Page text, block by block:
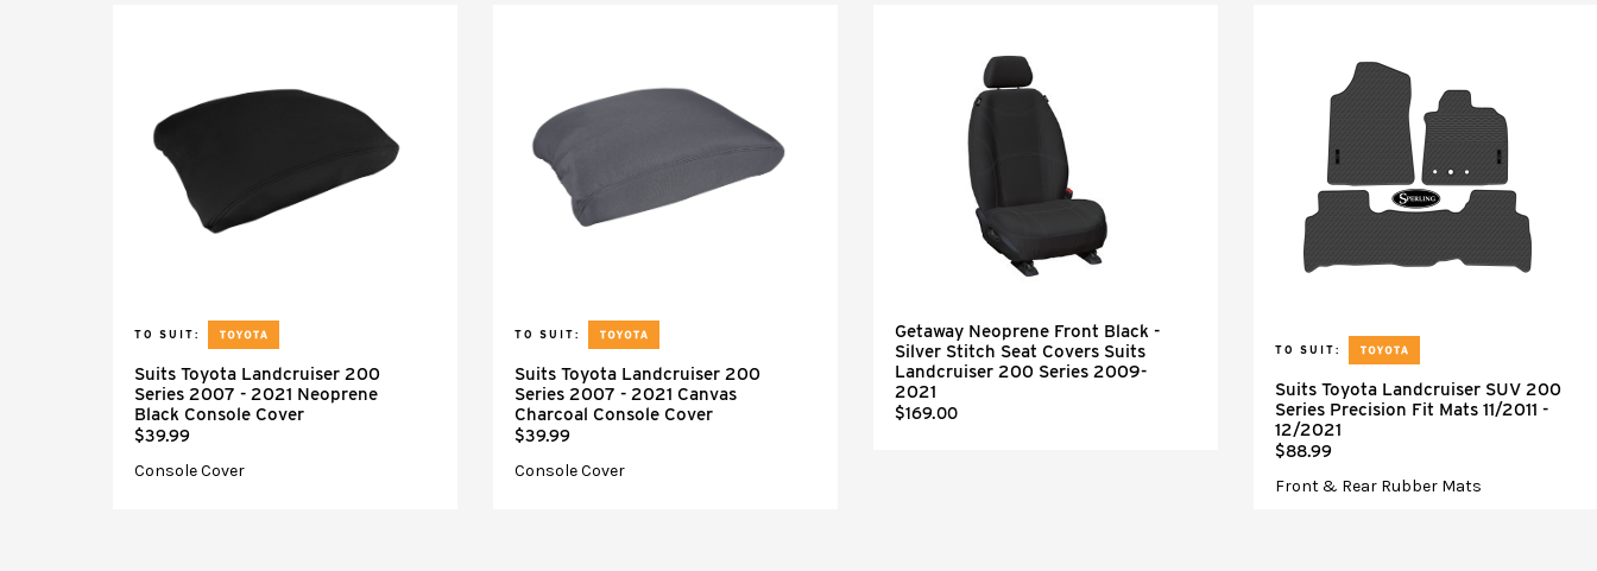
TO SUIT:
Suits Toyota Landcruiser 200
Series 2007 - 2021 Neoprene
Black Console Cover
$39.99
Console Cover
TO SUIT:
Suits Toyota Landcruiser 200
Series 2007 - 2021 Canvas
Charcoal Console Cover
$39.99
Console Cover
Getaway Neoprene Front Black -
Silver Stitch Seat Covers Suits
Landcruiser 200 Series 2009-
2021
$169.00
TO SUIT:
Suits Toyota Landcruiser SUV 200
Series Precision Fit Mats 11/2011 -
12/2021
$88.99
Front & Rear Rubber Mats